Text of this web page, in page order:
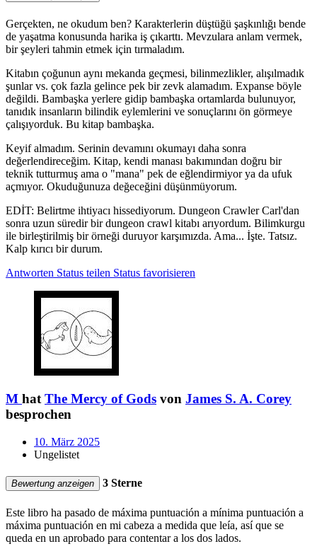
Gerçekten, ne okudum ben? Karakterlerin düştüğü şaşkınlığı bende
de yaşatma konusunda harika iş çıkarttı. Mevzulara anlam vermek,
bir şeyleri tahmin etmek için tırmaladım.
Kitabın çoğunun aynı mekanda geçmesi, bilinmezlikler, alışılmadık
şunlar vs. çok fazla gelince pek bir zevk alamadım. Expanse böyle
değildi. Bambaşka yerlere gidip bambaşka ortamlarda bulunuyor,
tanıdık insanların bilindik eylemlerini ve sonuçlarını ön görmeye
çalışıyorduk. Bu kitap bambaşka.
Keyif almadım. Serinin devamını okumayı daha sonra
değerlendireceğim. Kitap, kendi manası bakımından doğru bir
teknik tutturmuş ama o "mana" pek de eğlendirmiyor ya da ufuk
açmıyor. Okuduğunuza değeceğini düşünmüyorum.
EDİT: Belirtme ihtiyacı hissediyorum. Dungeon Crawler Carl'dan
sonra uzun süredir bir dungeon crawl kitabı arıyordum. Bilimkurgu
ile birleştirilmiş bir örneği duruyor karşımızda. Ama... İşte. Tatsız.
Kalp kırıcı bir durum.
Antworten Status teilen Status favorisieren
M hatThe Mercy of Gods von James S. A. Corey
besprochen
10. März 2025
Ungelistet
Bewertung anzeigen 3 Sterne
Este libro ha pasado de máxima puntuación a mínima puntuación a
máxima puntuación en mi cabeza a medida que leía, así que se
queda en un aprobado para contentar a los dos lados.